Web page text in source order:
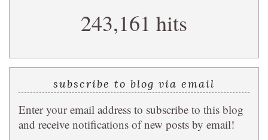
243,161 hits
subscribe to blog via email
Enter your email address to subscribe to this blog
and receive notifications of new posts by email!